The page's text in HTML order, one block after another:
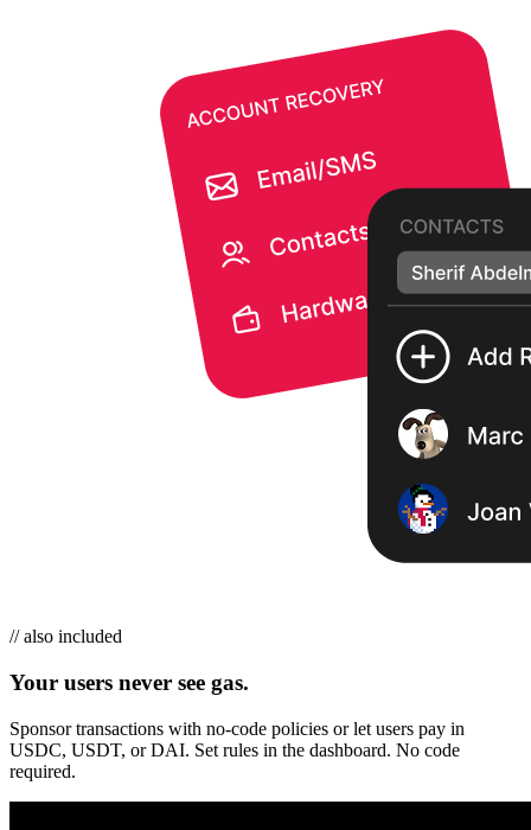
// also included
Your users never see gas.
Sponsor transactions with no-code policies or let users pay in
USDC, USDT, or DAI. Set rules in the dashboard. No code
required.